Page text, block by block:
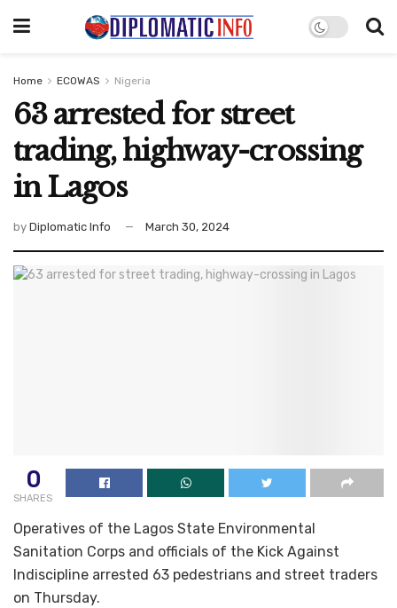
Home ECOWAS Nigeria
63 arrested for street
trading, highway-crossing
in Lagos
by Diplomatic Info March 30, 2024
0
SHARES
Operatives of the Lagos State Environmental
Sanitation Corps and officials of the Kick Against
Indiscipline arrested 63 pedestrians and street traders
on Thursday.